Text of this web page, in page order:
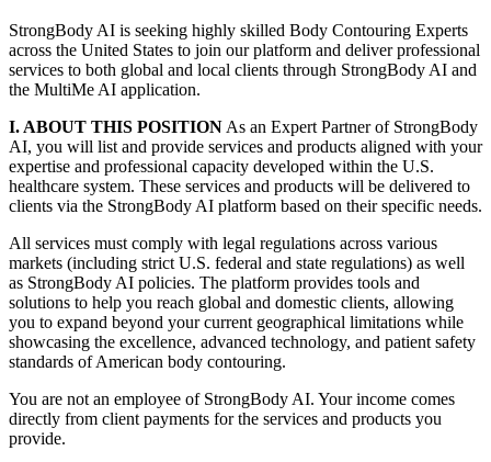
StrongBody AI is seeking highly skilled Body Contouring Experts
across the United States to join our platform and deliver professional
services to both global and local clients through StrongBody AI and
the MultiMe AI application.
I. ABOUT THIS POSITION As an Expert Partner of StrongBody
AI, you will list and provide services and products aligned with your
expertise and professional capacity developed within the U.S.
healthcare system. These services and products will be delivered to
clients via the StrongBody AI platform based on their specific needs.
All services must comply with legal regulations across various
markets (including strict U.S. federal and state regulations) as well
as StrongBody AI policies. The platform provides tools and
solutions to help you reach global and domestic clients, allowing
you to expand beyond your current geographical limitations while
showcasing the excellence, advanced technology, and patient safety
standards of American body contouring.
You are not an employee of StrongBody AI. Your income comes
directly from client payments for the services and products you
provide.